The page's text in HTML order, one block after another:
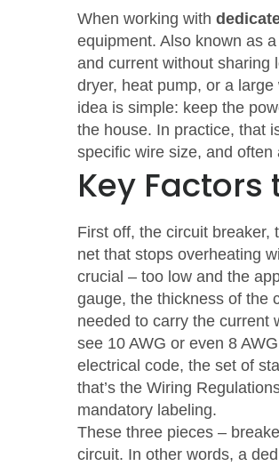
When working with
equipment. Also known as a
and current without sharing
dryer, heat pump, or a
idea is simple: keep the
the house. In practice, that
specific wire size, and
Key
First off, the circuit breaker,
net that stops overheating
crucial – too low and the
gauge, the thickness of the
needed to carry the current
see 10 AWG or even 8
electrical code, the set of
that’s the Wiring
mandatory labeling.
These three pieces –
circuit. In other words, a